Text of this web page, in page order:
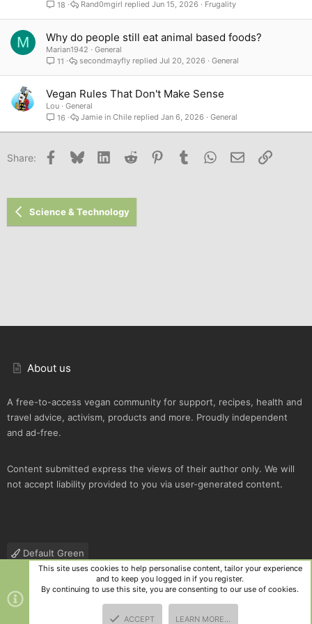
18
Frugality
Jun 15, 2026
Rand0mgirl
M Why do people still eat animal based foods?
Marian1942
General
11
General
Jul 20, 2026
secondmayfly
Vegan Rules That Don't Make Sense
Lou
General
16
General
Jan 6, 2026
Jamie in Chile
Share: Facebook
Bluesky LinkedInReddit PinterestTumblr WhatsApp
Email Link
Science & Technology
About us
A free-to-access vegan community for support, recipes, health and
travel advice, activism, products and more. Proudly independent
and ad-free.
Content submitted express the views of their author only. We will
not accept liability provided to you via user-generated content.
Default Green
Contact us
Terms and rules Privacy policy Help
R
S
Community platform by XenForo
This site uses cookies to help personalise content, tailor your experience
and to keep you logged in if you register.
By continuing to use this site, you are consenting to our use of cookies.
ACCEPT LEARN MORE…